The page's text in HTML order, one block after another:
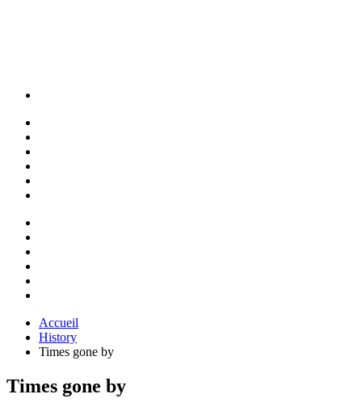
Accueil
History
Times gone by
Times gone by